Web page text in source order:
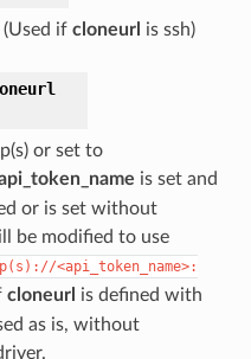
(Used if cloneurl is ssh)
or set to
is set and
or is set without
be modified to use
<api_token_name>:
cloneurl is defined with
as is, without